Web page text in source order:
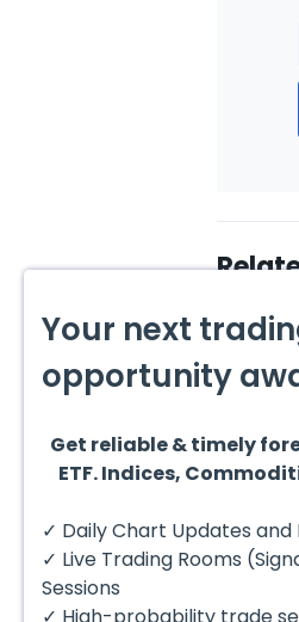
August 4,
I am
sell
30 2026...
Your next
opportunity
Get reliable & timely
ETF. Indices,
✓ Daily Chart Updates and
✓ Live Trading Rooms
Sessions